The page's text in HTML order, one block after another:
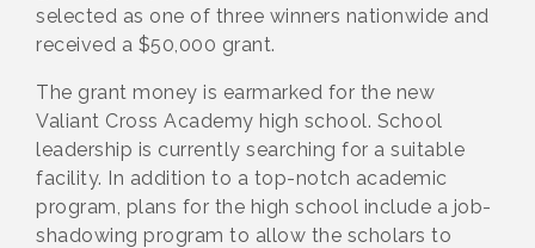
selected as one of three winners nationwide and
received a $50,000 grant.
The grant money is earmarked for the new
Valiant Cross Academy high school. School
leadership is currently searching for a suitable
facility. In addition to a top-notch academic
program, plans for the high school include a job-
shadowing program to allow the scholars to